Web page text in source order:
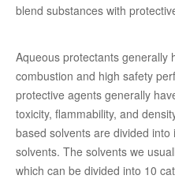
blend substances with
Aqueous protectants generally
combustion and high safety
protective agents generally
toxicity, flammability, and
based solvents are divided
solvents. The solvents we
which can be divided into 10